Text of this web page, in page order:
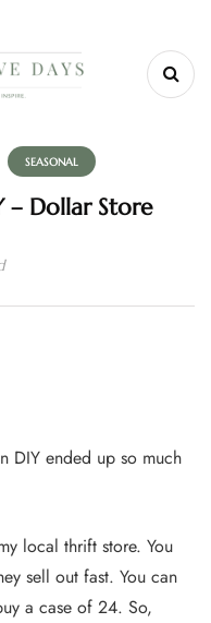
SEASONAL
– Dollar Store
DIY ended up so much
local thrift store. You
sell out fast. You can
a case of 24. So,